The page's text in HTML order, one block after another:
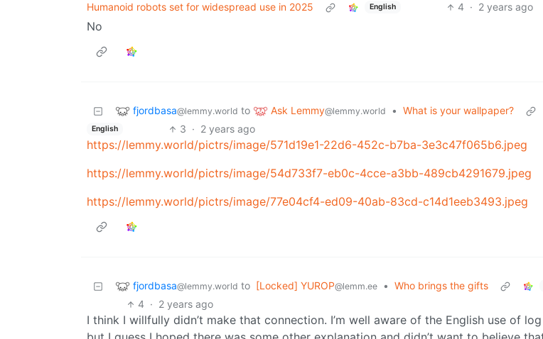
Humanoid robots set for widespread use in 2025
English 4 · 2 years ago
No
fjordbasa@lemmy.world to Ask Lemmy@lemmy.world • What is your wallpaper?
English 3 · 2 years ago
https://lemmy.world/pictrs/image/571d19e1-22d6-452c-b7ba-3e3c47f065b6.jpeg
https://lemmy.world/pictrs/image/54d733f7-eb0c-4cce-a3bb-489cb4291679.jpeg
https://lemmy.world/pictrs/image/77e04cf4-ed09-40ab-83cd-c14d1eeb3493.jpeg
fjordbasa@lemmy.world to [Locked] YUROP@lemm.ee • Who brings the gifts
4 · 2 years ago
I think I willfully didn’t make that connection. I’m well aware of the English use of